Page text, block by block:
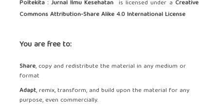
Poltekita : Jurnal Ilmu Kesehatan is licensed under a Creative
Commons Attribution-Share Alike 4.0 International License
You are free to:
Share, copy and redistribute the material in any medium or
format
Adapt, remix, transform, and build upon the material for any
purpose, even commercially.